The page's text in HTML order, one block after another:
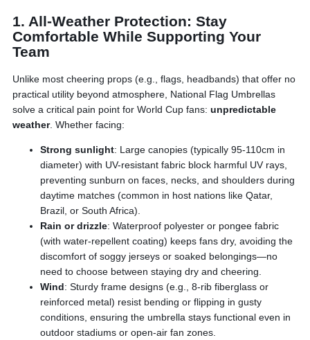
1. All-Weather Protection: Stay
Comfortable While Supporting Your
Team
Unlike most cheering props (e.g., flags, headbands) that offer no
practical utility beyond atmosphere, National Flag Umbrellas
solve a critical pain point for World Cup fans: unpredictable
weather. Whether facing:
Strong sunlight: Large canopies (typically 95-110cm in
diameter) with UV-resistant fabric block harmful UV rays,
preventing sunburn on faces, necks, and shoulders during
daytime matches (common in host nations like Qatar,
Brazil, or South Africa).
Rain or drizzle: Waterproof polyester or pongee fabric
(with water-repellent coating) keeps fans dry, avoiding the
discomfort of soggy jerseys or soaked belongings—no
need to choose between staying dry and cheering.
Wind: Sturdy frame designs (e.g., 8-rib fiberglass or
reinforced metal) resist bending or flipping in gusty
conditions, ensuring the umbrella stays functional even in
outdoor stadiums or open-air fan zones.